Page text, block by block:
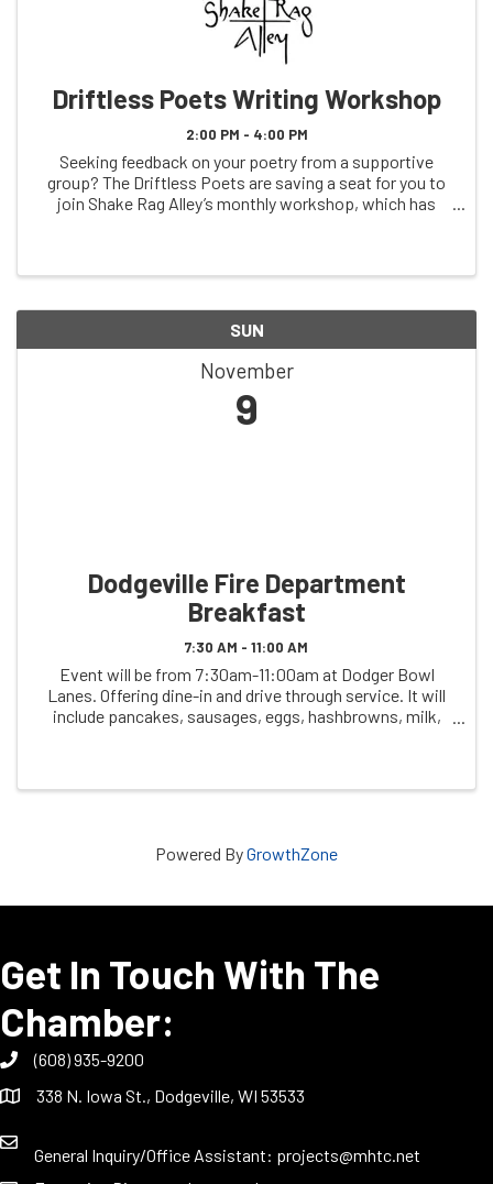
Driftless Poets Writing Workshop
2:00 PM - 4:00 PM
Seeking feedback on your poetry from a supportive
group? The Driftless Poets are saving a seat for you to
join Shake Rag Alley’s monthly workshop, which has
SUN
November
9
Dodgeville Fire Department
Breakfast
7:30 AM - 11:00 AM
Event will be from 7:30am-11:00am at Dodger Bowl
Lanes. Offering dine-in and drive through service. It will
include pancakes, sausages, eggs, hashbrowns, milk,
Powered ByGrowthZone
Get In Touch With The
Chamber:
(608) 935-9200
338 N. Iowa St., Dodgeville, WI 53533
General Inquiry/Office Assistant: projects@mhtc.net